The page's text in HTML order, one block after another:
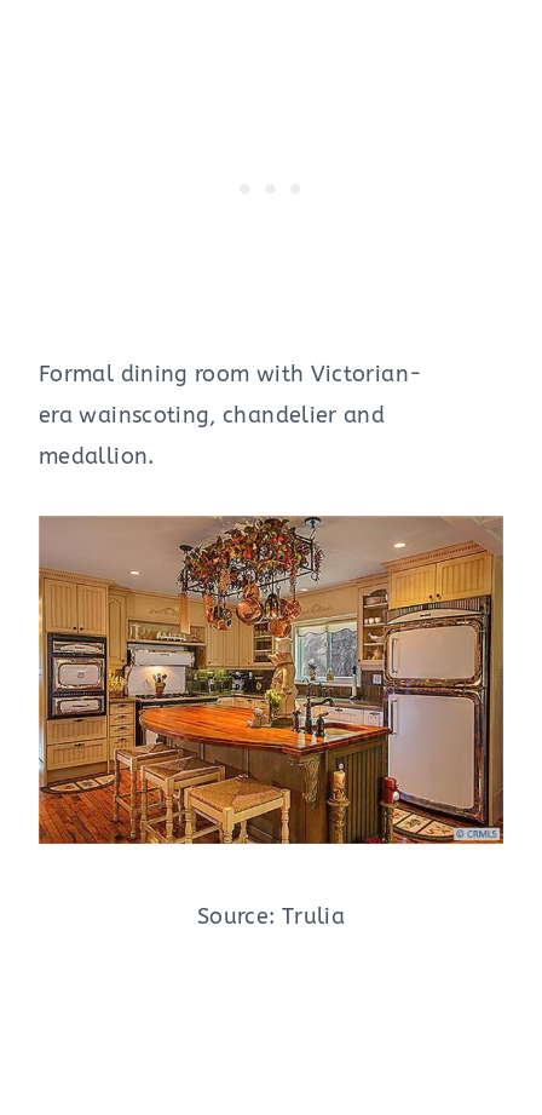
Formal dining room with Victorian-
era wainscoting, chandelier and
medallion.
Source: Trulia